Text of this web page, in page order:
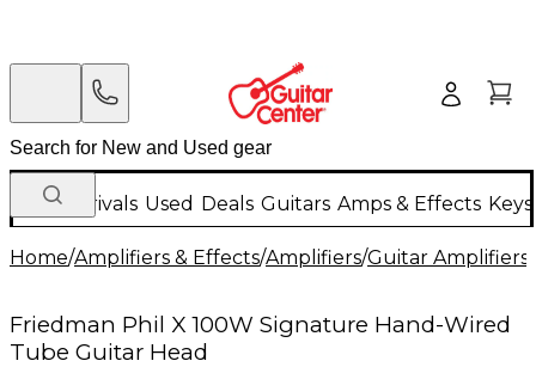
New Arrivals Used Deals Guitars Amps & Effects
Home/Amplifiers & Effects/Amplifiers/Guitar Amplifiers
Friedman Phil X 100W Signature Hand-Wired
Tube Guitar Head